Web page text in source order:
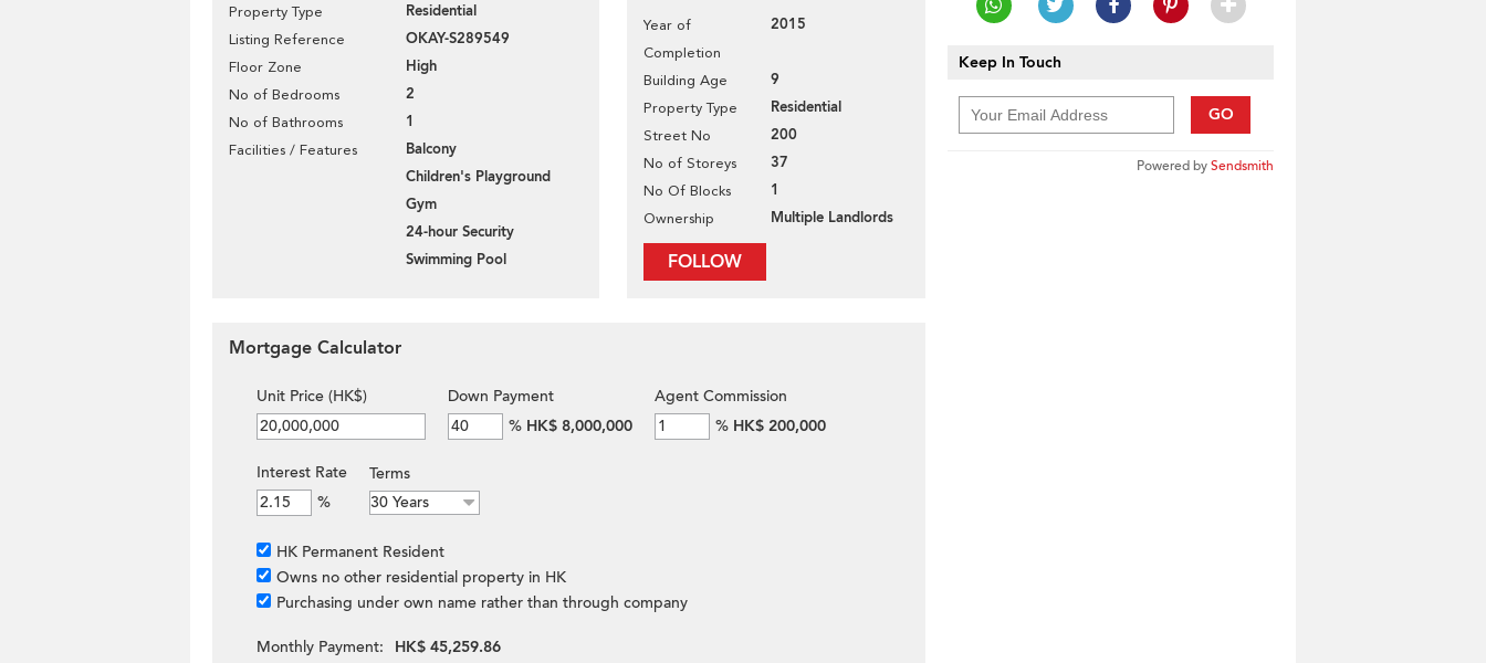
Property Type Residential
Listing Reference OKAY-S289549
Floor Zone High
No of Bedrooms 2
No of Bathrooms 1
Facilities / Features
Balcony
Children's Playground
Gym
24-hour Security
Swimming Pool
Year of
Completion
2015
Building Age 9
Property Type Residential
Street No 200
No of Storeys 37
No Of Blocks 1
Ownership Multiple Landlords
FOLLOW
Keep In Touch
GO
Powered bySendsmith
Mortgage Calculator
Unit Price (HK$)
Down Payment
% HK$ 8,000,000
Agent Commission
% HK$ 200,000
Interest Rate
%
Terms
HK Permanent Resident
Owns no other residential property in HK
Purchasing under own name rather than through company
Monthly Payment:
HK$ 45,259.86